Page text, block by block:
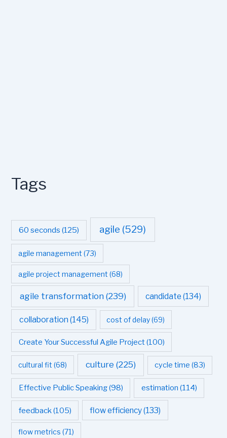
Tags
60 seconds (125) agile (529)
agile management (73)
agile project management (68)
agile transformation(239) candidate (134)
collaboration (145) cost of delay(69)
Create Your Successful Agile Project(100)
cultural fit (68) culture (225) cycle time (83)
Effective Public Speaking(98) estimation (114)
feedback (105) flow efficiency(133)
flow metrics (71)